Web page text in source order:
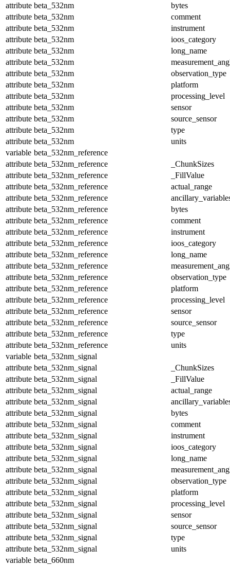
attribute beta_532nm
bytes
attribute beta_532nm
comment
attribute beta_532nm
instrument
attribute beta_532nm
ioos_category
attribute beta_532nm
long_name
attribute beta_532nm
attribute beta_532nm
observation_type
attribute beta_532nm
platform
attribute beta_532nm
processing_level
attribute beta_532nm
sensor
attribute beta_532nm
source_sensor
attribute beta_532nm
type
attribute beta_532nm
units
variable beta_532nm_reference
attribute beta_532nm_reference
_ChunkSizes
attribute beta_532nm_reference
_FillValue
attribute beta_532nm_reference
actual_range
attribute beta_532nm_reference
attribute beta_532nm_reference
bytes
attribute beta_532nm_reference
comment
attribute beta_532nm_reference
instrument
attribute beta_532nm_reference
ioos_category
attribute beta_532nm_reference
long_name
attribute beta_532nm_reference
attribute beta_532nm_reference
observation_type
attribute beta_532nm_reference
platform
attribute beta_532nm_reference
processing_level
attribute beta_532nm_reference
sensor
attribute beta_532nm_reference
source_sensor
attribute beta_532nm_reference
type
attribute beta_532nm_reference
units
variable beta_532nm_signal
attribute beta_532nm_signal
_ChunkSizes
attribute beta_532nm_signal
_FillValue
attribute beta_532nm_signal
actual_range
attribute beta_532nm_signal
attribute beta_532nm_signal
bytes
attribute beta_532nm_signal
comment
attribute beta_532nm_signal
instrument
attribute beta_532nm_signal
ioos_category
attribute beta_532nm_signal
long_name
attribute beta_532nm_signal
attribute beta_532nm_signal
observation_type
attribute beta_532nm_signal
platform
attribute beta_532nm_signal
processing_level
attribute beta_532nm_signal
sensor
attribute beta_532nm_signal
source_sensor
attribute beta_532nm_signal
type
attribute beta_532nm_signal
units
variable beta_660nm